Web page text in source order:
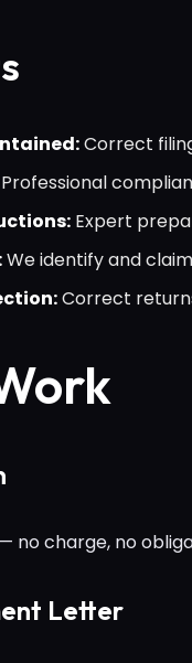
Correct
Professional
Expert
We identify and
Correct
no charge, no
Letter